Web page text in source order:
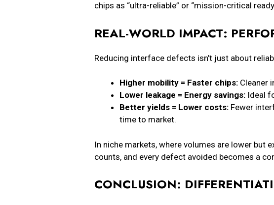
chips as “ultra-reliable” or “mission-critical
REAL-WORLD IMPACT:
Reducing interface defects isn’t just about
Higher mobility = Faster chips:Cleaner
Lower leakage = Energy savings:Ideal
Better yields = Lower costs:Fewer
time to market.
In niche markets, where volumes are lower but
counts, and every defect avoided becomes a
CONCLUSION: